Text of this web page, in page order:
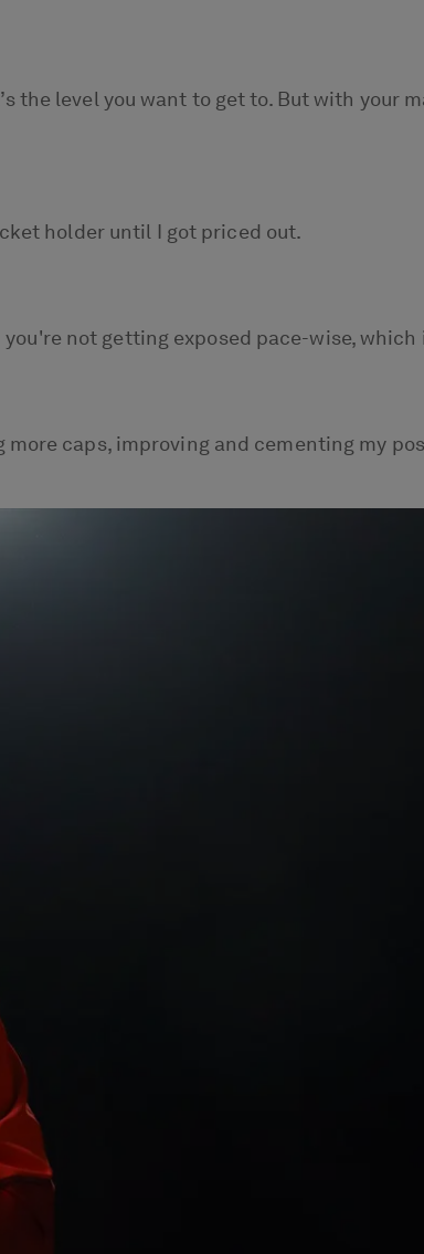
the level you want to get to. But with your
holder until I got priced out.
not getting exposed pace-wise, which
caps, improving and cementing my